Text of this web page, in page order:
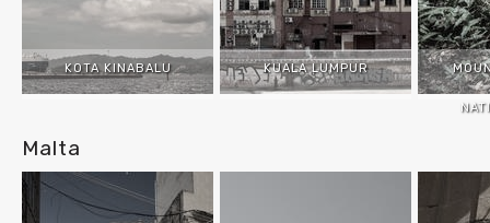
KOTA KINABALU KUALA LUMPUR
Malta